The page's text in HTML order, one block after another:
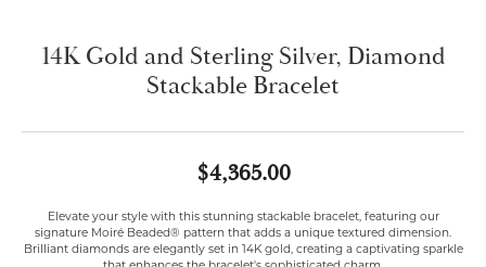
14K Gold and Sterling Silver, Diamond
Stackable Bracelet
$4,365.00
Elevate your style with this stunning stackable bracelet, featuring our
signature Moiré Beaded® pattern that adds a unique textured dimension.
Brilliant diamonds are elegantly set in 14K gold, creating a captivating sparkle